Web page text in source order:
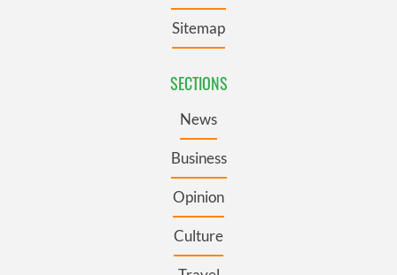
Sitemap
SECTIONS
News
Business
Opinion
Culture